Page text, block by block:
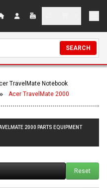
SEARCH
TravelMate Notebook
Acer TravelMate 2000
2000 PARTS EQUIPMENT
Reset